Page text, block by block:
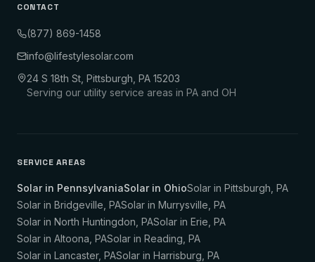
CONTACT
(877) 869-1458
info@lifestylesolar.com
24 S 18th St, Pittsburgh, PA 15203
Serving our utility service areas in PA and OH
SERVICE AREAS
Solar in PennsylvaniaSolar in OhioSolar in Pittsburgh PA
Solar in Bridgeville PASolar in Murrysville PA
Solar in North Huntingdon PASolar in Erie PA
Solar in Altoona PASolar in Reading PA
Solar in Lancaster, PASolar in Harrisburg PA